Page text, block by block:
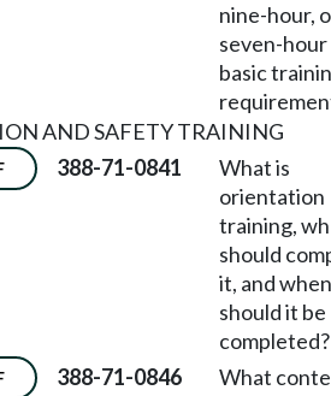
nine-hour,
seven-hour
basic
AND SAFETY TRAINING
388-71-0841
What is
orientation
training,
should
it, and when
should it be
completed?
388-71-0846
What